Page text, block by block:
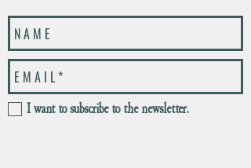
I want to subscribe to the newsletter.